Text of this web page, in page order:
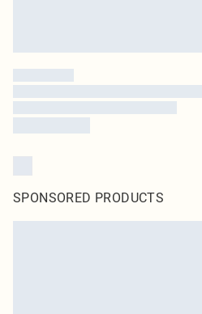
SPONSORED PRODUCTS